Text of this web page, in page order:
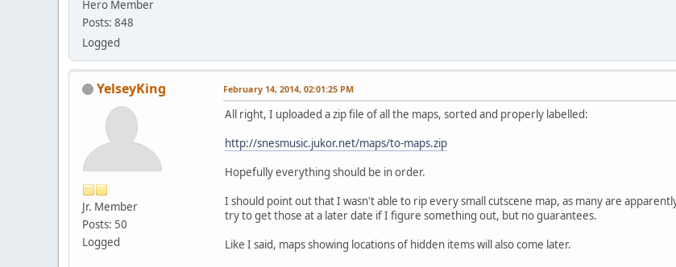
Hero Member
Posts: 848
Logged
YelseyKing
Jr. Member
Posts: 50
Logged
February 14, 2014, 02:01:25 PM
All right, I uploaded a zip file of all the maps, sorted and properly labelled:
http://snesmusic.jukor.net/maps/to-maps.zip
Hopefully everything should be in order.
I should point out that I wasn't able to rip every small cutscene map, as many are
try to get those at a later date if I figure something out, but no guarantees.
Like I said, maps showing locations of hidden items will also come later.